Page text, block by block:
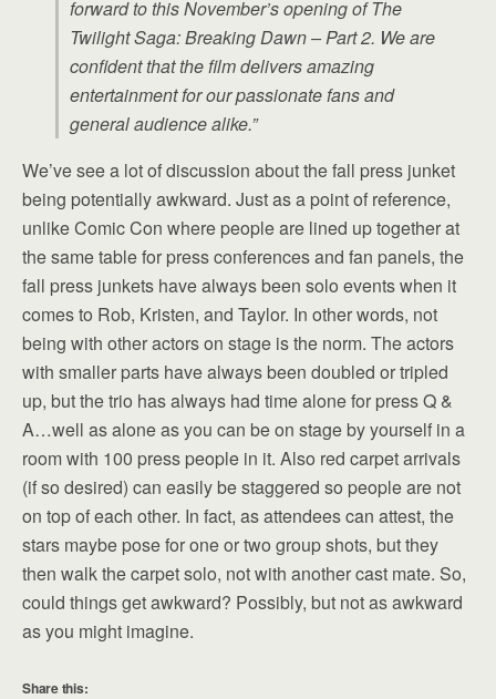
forward to this November’s opening of The
Twilight Saga: Breaking Dawn – Part 2. We are
confident that the film delivers amazing
entertainment for our passionate fans and
general audience alike.”
We’ve see a lot of discussion about the fall press junket
being potentially awkward. Just as a point of reference,
unlike Comic Con where people are lined up together at
the same table for press conferences and fan panels, the
fall press junkets have always been solo events when it
comes to Rob, Kristen, and Taylor. In other words, not
being with other actors on stage is the norm. The actors
with smaller parts have always been doubled or tripled
up, but the trio has always had time alone for press Q &
A…well as alone as you can be on stage by yourself in a
room with 100 press people in it. Also red carpet arrivals
(if so desired) can easily be staggered so people are not
on top of each other. In fact, as attendees can attest, the
stars maybe pose for one or two group shots, but they
then walk the carpet solo, not with another cast mate. So,
could things get awkward? Possibly, but not as awkward
as you might imagine.
Share this: